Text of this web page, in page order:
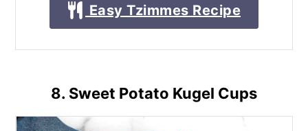
Easy Tzimmes Recipe
8. Sweet Potato Kugel Cups